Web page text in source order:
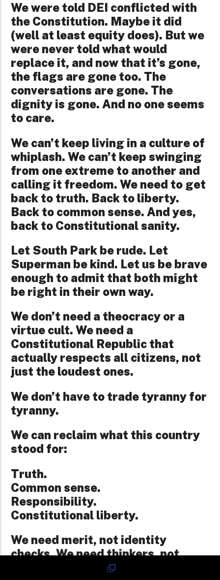
We were told DEI conflicted with
the Constitution. Maybe it did
(well at least equity does). But we
were never told what would
replace it, and now that it’s gone,
the flags are gone too. The
conversations are gone. The
dignity is gone. And no one seems
to care.
We can’t keep living in a culture of
whiplash. We can’t keep swinging
from one extreme to another and
calling it freedom. We need to get
back to truth. Back to liberty.
Back to common sense. And yes,
back to Constitutional sanity.
Let South Park be rude. Let
Superman be kind. Let us be brave
enough to admit that both might
be right in their own way.
We don’t need a theocracy or a
virtue cult. We need a
Constitutional Republic that
actually respects all citizens, not
just the loudest ones.
We don’t have to trade tyranny for
tyranny.
We can reclaim what this country
stood for:
Truth.
Common sense.
Responsibility.
Constitutional liberty.
We need merit, not identity
checks. We need thinkers, not
followers. We need respect for